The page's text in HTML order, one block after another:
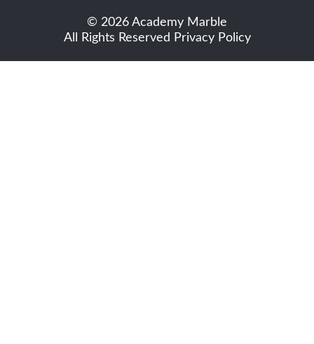
© 2026 Academy Marble
All Rights Reserved Privacy Policy